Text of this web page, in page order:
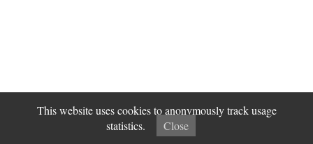
This website uses cookies to anonymously track usage
statistics.
Close